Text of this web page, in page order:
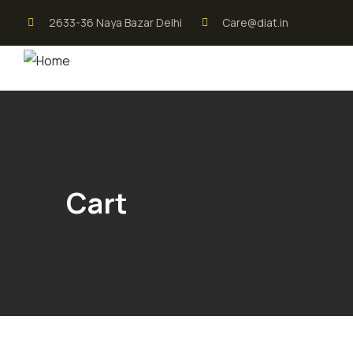
2633-36 Naya Bazar Delhi Care@diat.in
Cart